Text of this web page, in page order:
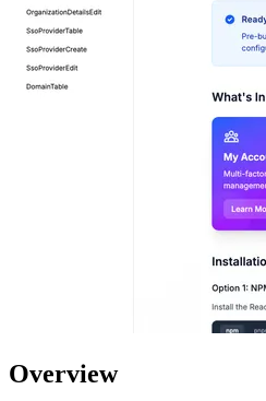
Overview